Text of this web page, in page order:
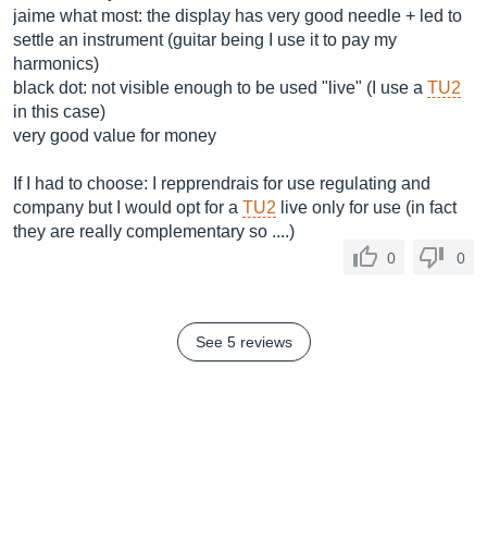
jaime what most: the display has very good needle + led to
settle an instrument (guitar being I use it to pay my
harmonics)
black dot: not visible enough to be used "live" (I use a TU2
in this case)
very good value for money
If I had to choose: I repprendrais for use regulating and
company but I would opt for a TU2 live only for use (in fact
they are really complementary so ....)
0 0
See 5 reviews